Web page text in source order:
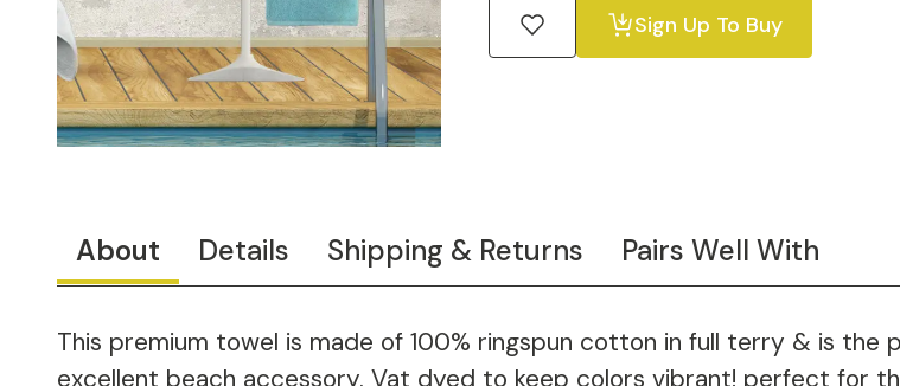
Sign Up To Buy
About Details Shipping & Returns Pairs Well With
This premium towel is made of 100% ringspun cotton in full terry & is
excellent beach accessory. Vat dyed to keep colors vibrant! perfect for